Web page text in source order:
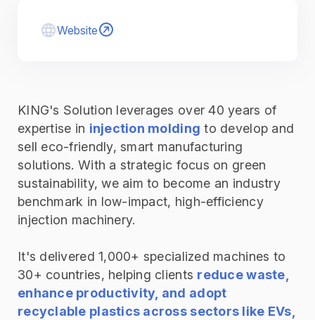
Website
KING's Solution leverages over 40 years of
expertise in injection molding to develop and
sell eco-friendly, smart manufacturing
solutions. With a strategic focus on green
sustainability, we aim to become an industry
benchmark in low-impact, high-efficiency
injection machinery.
It's delivered 1,000+ specialized machines to
30+ countries, helping clients reduce waste,
enhance productivity, and adopt
recyclable plastics across sectors like EVs,